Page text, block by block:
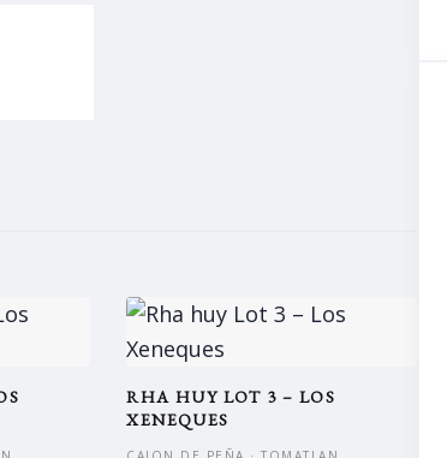
RHA HUY LOT 3 – LOS
XENEQUES